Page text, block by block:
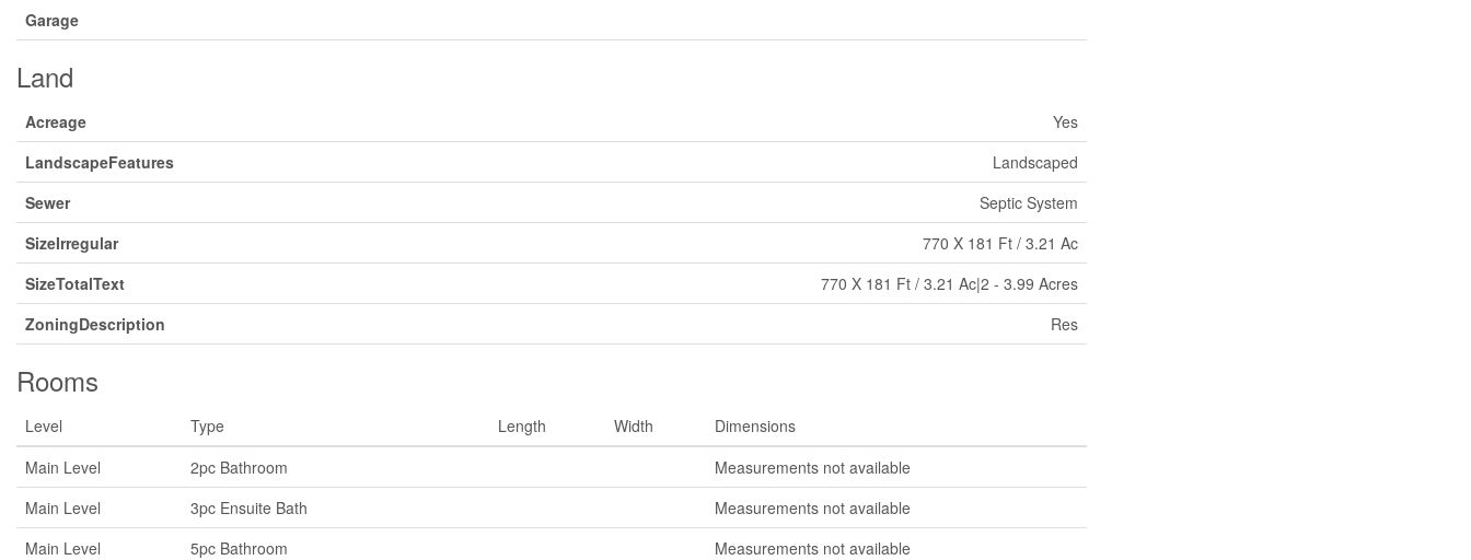
Garage
Land
Acreage
Yes
LandscapeFeatures
Landscaped
Sewer
Septic System
SizeIrregular
770 X 181 Ft / 3.21 Ac
SizeTotalText
770 X 181 Ft / 3.21 Ac|2 - 3.99 Acres
ZoningDescription
Res
Rooms
Level Type Length Width
Dimensions
Main Level
2pc Bathroom
Measurements not available
Main Level
3pc Ensuite Bath
Measurements not available
Main Level
5pc Bathroom
Measurements not available